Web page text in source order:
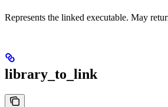
Represents the linked executable. May
library_to_link